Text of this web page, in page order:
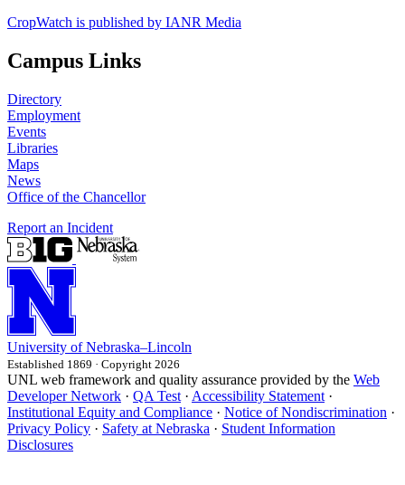
CropWatch is published by IANR Media
Campus Links
Directory
Employment
Events
Libraries
Maps
News
Office of the Chancellor
Report an Incident
University of Nebraska–Lincoln
Established 1869 · Copyright 2026
UNL web framework and quality assurance provided by the Web
Developer Network · QA Test · Accessibility Statement ·
Institutional Equity and Compliance · Notice of Nondiscrimination ·
Privacy Policy · Safety at Nebraska · Student Information
Disclosures